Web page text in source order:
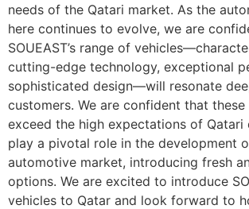
needs of the Qatari market. As the
here continues to evolve, we are
SOUEAST’s range of
cutting-edge technology, exceptional
sophisticated design—will resonate
customers. We are confident that
exceed the high expectations of Qatari
play a pivotal role in the development
automotive market, introducing fresh
options. We are excited to introduce
vehicles to Qatar and look forward to